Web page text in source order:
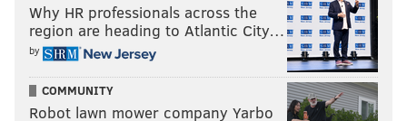
Why HR professionals across the
region are heading to Atlantic City…
by
COMMUNITY
Robot lawn mower company Yarbo